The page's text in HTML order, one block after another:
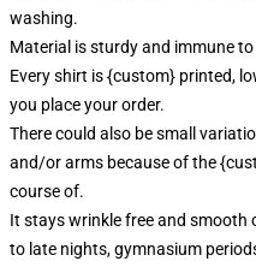
washing.
Material is sturdy and immune
Every shirt is {custom} printed,
you place your order.
There could also be small
and/or arms because of the
course of.
It stays wrinkle free and smooth
to late nights, gymnasium